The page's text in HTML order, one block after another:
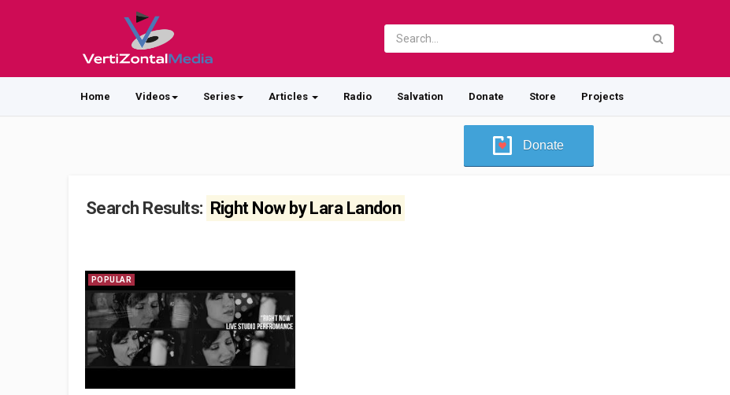
Home Videos Series Articles Radio Salvation Donate Store Projects
Donate
Search Results: Right Now by Lara Landon
POPULAR